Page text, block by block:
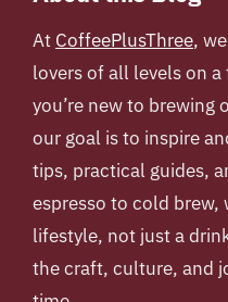
At CoffeePlusThree,
lovers of all levels on
you’re new to brewing
our goal is to inspire
tips, practical guides,
espresso to cold brew,
lifestyle, not just a
the craft, culture, and